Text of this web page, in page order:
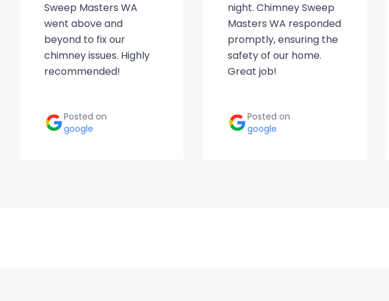
Sweep Masters WA
went above and
beyond to fix our
chimney issues. Highly
recommended!
Posted on
google
night. Chimney Sweep
Masters WA responded
promptly, ensuring the
safety of our home.
Great job!
Posted on
google